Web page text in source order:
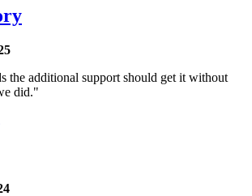
the additional support should get it without
did."